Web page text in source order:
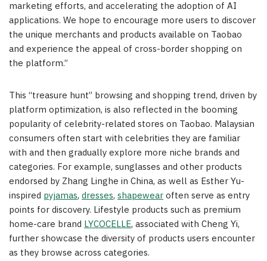
marketing efforts, and accelerating the adoption of AI
applications. We hope to encourage more users to discover
the unique merchants and products available on Taobao
and experience the appeal of cross-border shopping on
the platform.”
This “treasure hunt” browsing and shopping trend, driven by
platform optimization, is also reflected in the booming
popularity of celebrity-related stores on Taobao. Malaysian
consumers often start with celebrities they are familiar
with and then gradually explore more niche brands and
categories. For example, sunglasses and other products
endorsed by Zhang Linghe in China, as well as Esther Yu-
inspired pyjamas, dresses, shapewearoften serve as entry
points for discovery. Lifestyle products such as premium
home-care brand LYCOCELLE, associated with Cheng Yi,
further showcase the diversity of products users encounter
as they browse across categories.